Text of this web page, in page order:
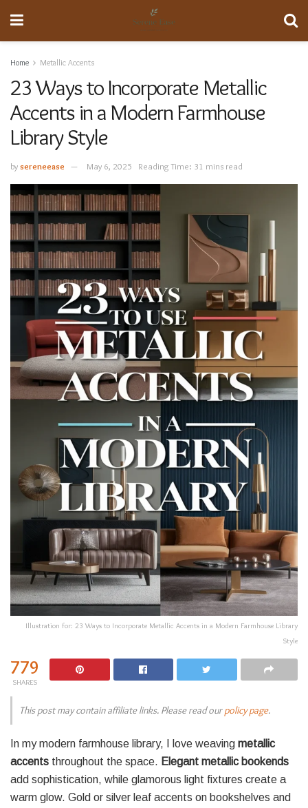
Home Metallic Accents
23 Ways to Incorporate Metallic
Accents in a Modern Farmhouse
Library Style
bysereneease May 6, 2025 Reading Time: 31 mins read
Illustration for: 23 Ways to Incorporate Metallic Accents in a Modern Farmhouse Library
Style
779
SHARES
This post may contain affiliate links. Please read ourpolicy page.
In my modern farmhouse library, I love weaving metallic
accents throughout the space. Elegant metallic bookends
add sophistication, while glamorous light fixtures create a
warm glow. Gold or silver leaf accents on bookshelves and